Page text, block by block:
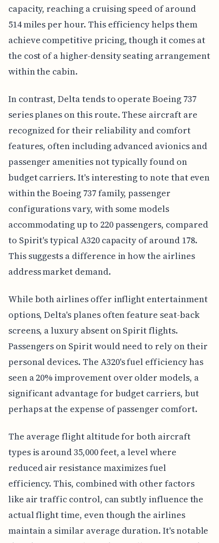
capacity, reaching a cruising speed of around
514 miles per hour. This efficiency helps them
achieve competitive pricing, though it comes at
the cost of a higher-density seating arrangement
within the cabin.
In contrast, Delta tends to operate Boeing 737
series planes on this route. These aircraft are
recognized for their reliability and comfort
features, often including advanced avionics and
passenger amenities not typically found on
budget carriers. It's interesting to note that even
within the Boeing 737 family, passenger
configurations vary, with some models
accommodating up to 220 passengers, compared
to Spirit's typical A320 capacity of around 178.
This suggests a difference in how the airlines
address market demand.
While both airlines offer inflight entertainment
options, Delta's planes often feature seat-back
screens, a luxury absent on Spirit flights.
Passengers on Spirit would need to rely on their
personal devices. The A320's fuel efficiency has
seen a 20% improvement over older models, a
significant advantage for budget carriers, but
perhaps at the expense of passenger comfort.
The average flight altitude for both aircraft
types is around 35,000 feet, a level where
reduced air resistance maximizes fuel
efficiency. This, combined with other factors
like air traffic control, can subtly influence the
actual flight time, even though the airlines
maintain a similar average duration. It's notable